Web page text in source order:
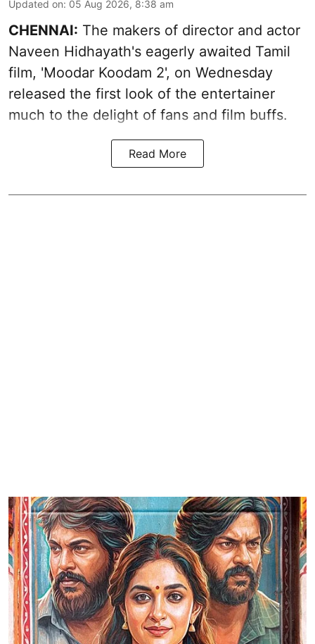
Updated on: 05 Aug 2026, 8:38 am
CHENNAI: The makers of director and actor
Naveen Hidhayath's eagerly awaited Tamil
film, 'Moodar Koodam 2', on Wednesday
released the first look of the entertainer
much to the delight of fans and film buffs.
Read More